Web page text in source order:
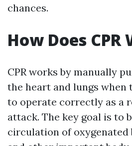
chances.
How Does CPR
CPR works by manually
the heart and lungs when
to operate correctly as a
attack. The key goal is to
circulation of